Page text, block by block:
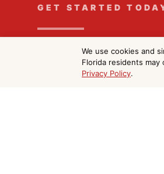
GET STARTED
Get
Coating
Do Not Sell or Share My Personal Information
We use cookies and
Florida residents
Privacy Policy.